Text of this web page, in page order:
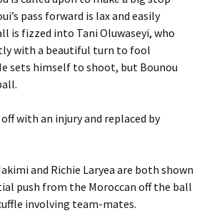
pass forward is lax and easily
is fizzed into Tani Oluwaseyi, who
with a beautiful turn to fool
sets himself to shoot, but Bounou
with an injury and replaced by
and Richie Laryea are both shown
push from the Moroccan off the ball
involving team-mates.